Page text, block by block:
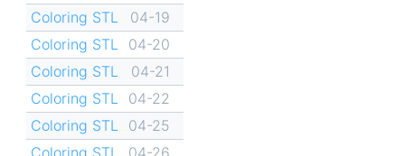
Coloring STL
04-19
Coloring STL
04-20
Coloring STL
04-21
Coloring STL
04-22
Coloring STL
04-25
Coloring STL
04-26